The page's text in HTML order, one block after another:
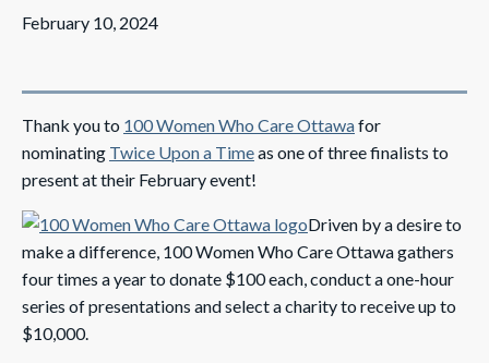
February 10, 2024
Thank you to 100 Women Who Care Ottawafor
nominating Twice Upon a Timeas one of three finalists to
present at their February event!
Driven by a desire to
make a difference, 100 Women Who Care Ottawa gathers
four times a year to donate $100 each, conduct a one-hour
series of presentations and select a charity to receive up to
$10,000.